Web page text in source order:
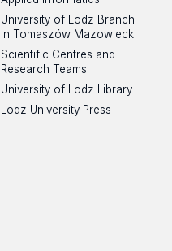
University of Lodz Branch
in Tomaszów Mazowiecki
Scientific Centres and
Research Teams
University of Lodz Library
Lodz University Press